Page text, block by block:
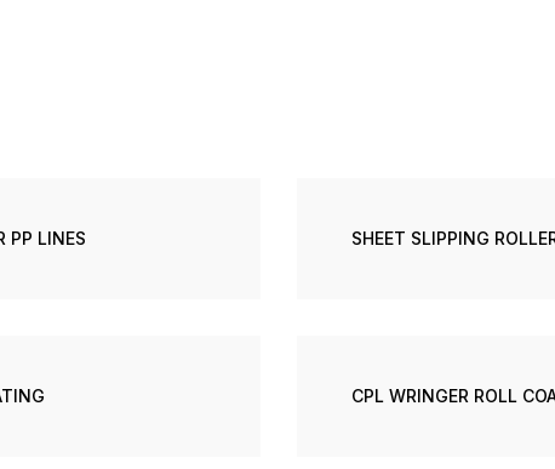
PP LINES SHEET SLIPPING
CPL WRINGER ROLL